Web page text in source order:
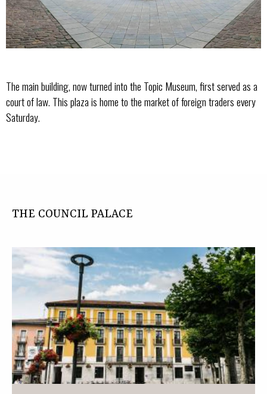
The main building, now turned into the Topic Museum, first served as a
court of law. This plaza is home to the market of foreign traders every
Saturday.
THE COUNCIL PALACE